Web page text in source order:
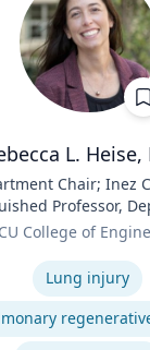
L. Heise,
Chair; Inez
Professor,
Engineering |
Carnegie
Bioengineering,
Pittsburgh
College of
Lung injury